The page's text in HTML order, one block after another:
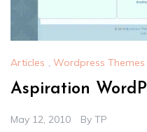
Articles , Wordpress Themes
Aspiration
May 12, 2010 By TP